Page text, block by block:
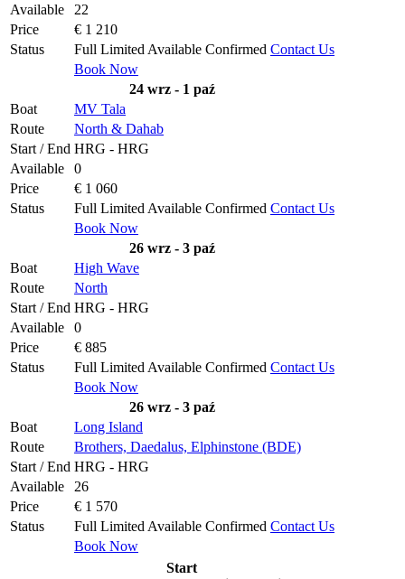
Available
22
Price
€ 1 210
Status
Full Limited Available Confirmed Contact Us
Book Now
24 wrz - 1 paź
Boat
MV Tala
Route
North & Dahab
Start / End HRG - HRG
Available
0
Price
€ 1 060
Status
Full Limited Available Confirmed Contact Us
Book Now
26 wrz - 3 paź
Boat
High Wave
Route
North
Start / End HRG - HRG
Available
0
Price
€ 885
Status
Full Limited Available Confirmed Contact Us
Book Now
26 wrz - 3 paź
Boat
Long Island
Route
Brothers, Daedalus, Elphinstone (BDE)
Start / End HRG - HRG
Available
26
Price
€ 1 570
Status
Full Limited Available Confirmed Contact Us
Book Now
Start